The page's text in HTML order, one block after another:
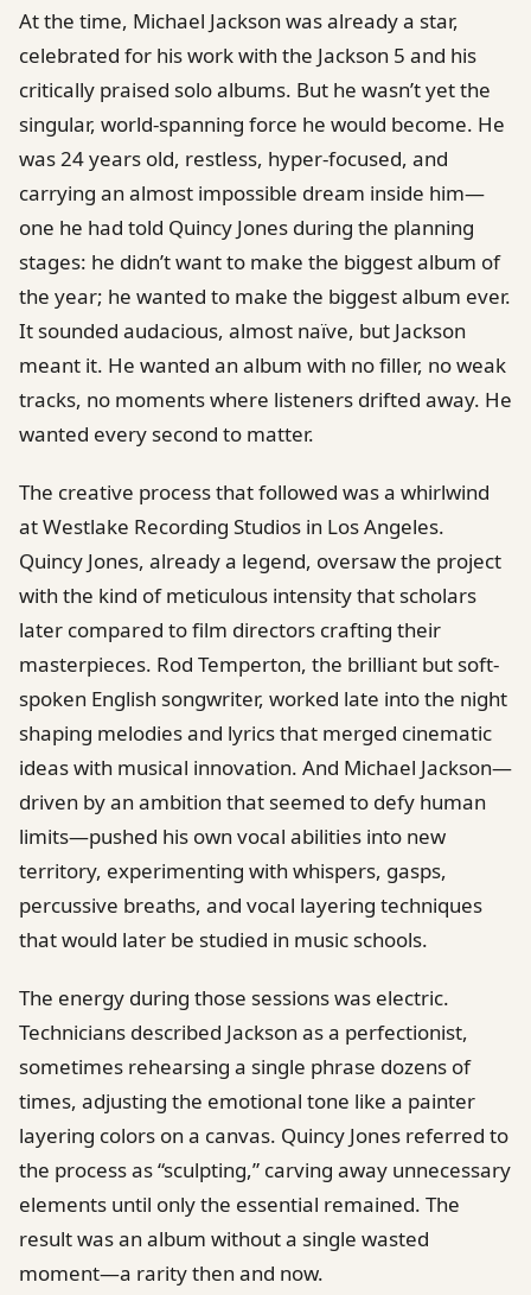
At the time, Michael Jackson was already a star,
celebrated for his work with the Jackson 5 and his
critically praised solo albums. But he wasn’t yet the
singular, world-spanning force he would become. He
was 24 years old, restless, hyper-focused, and
carrying an almost impossible dream inside him—
one he had told Quincy Jones during the planning
stages: he didn’t want to make the biggest album of
the year; he wanted to make the biggest album ever.
It sounded audacious, almost naïve, but Jackson
meant it. He wanted an album with no filler, no weak
tracks, no moments where listeners drifted away. He
wanted every second to matter.
The creative process that followed was a whirlwind
at Westlake Recording Studios in Los Angeles.
Quincy Jones, already a legend, oversaw the project
with the kind of meticulous intensity that scholars
later compared to film directors crafting their
masterpieces. Rod Temperton, the brilliant but soft-
spoken English songwriter, worked late into the night
shaping melodies and lyrics that merged cinematic
ideas with musical innovation. And Michael Jackson—
driven by an ambition that seemed to defy human
limits—pushed his own vocal abilities into new
territory, experimenting with whispers, gasps,
percussive breaths, and vocal layering techniques
that would later be studied in music schools.
The energy during those sessions was electric.
Technicians described Jackson as a perfectionist,
sometimes rehearsing a single phrase dozens of
times, adjusting the emotional tone like a painter
layering colors on a canvas. Quincy Jones referred to
the process as “sculpting,” carving away unnecessary
elements until only the essential remained. The
result was an album without a single wasted
moment—a rarity then and now.